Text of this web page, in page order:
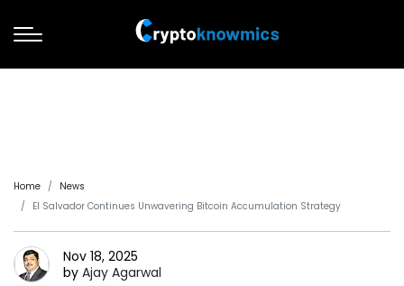
Home
News
El Salvador Continues Unwavering Bitcoin Accumulation Strategy
Nov 18, 2025
by Ajay Agarwal